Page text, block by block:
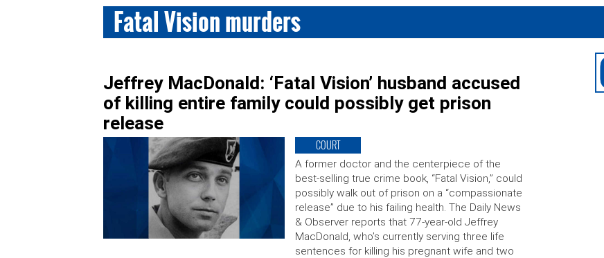
Fatal Vision murders
Jeffrey MacDonald: ‘Fatal Vision’ husband accused
of killing entire family could possibly get prison
release
COURT
A former doctor and the centerpiece of the
best-selling true crime book, “Fatal Vision,” could
possibly walk out of prison on a “compassionate
release” due to his failing health. The Daily News
& Observer reports that 77-year-old Jeffrey
MacDonald, who’s currently serving three life
sentences for killing his pregnant wife and two